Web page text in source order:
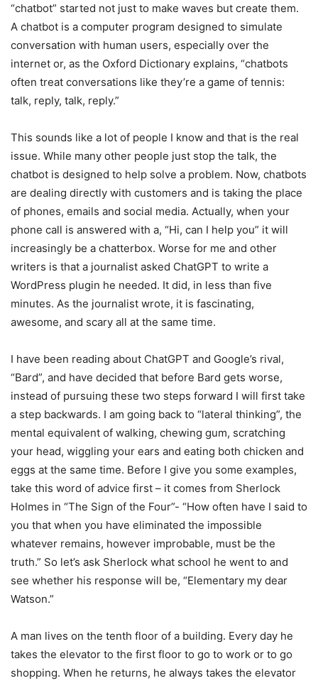
“chatbot” started not just to make waves but create them.
A chatbot is a computer program designed to simulate
conversation with human users, especially over the
internet or, as the Oxford Dictionary explains, “chatbots
often treat conversations like they’re a game of tennis:
talk, reply, talk, reply.”
This sounds like a lot of people I know and that is the real
issue. While many other people just stop the talk, the
chatbot is designed to help solve a problem. Now, chatbots
are dealing directly with customers and is taking the place
of phones, emails and social media. Actually, when your
phone call is answered with a, “Hi, can I help you” it will
increasingly be a chatterbox. Worse for me and other
writers is that a journalist asked ChatGPT to write a
WordPress plugin he needed. It did, in less than five
minutes. As the journalist wrote, it is fascinating,
awesome, and scary all at the same time.
I have been reading about ChatGPT and Google’s rival,
“Bard”, and have decided that before Bard gets worse,
instead of pursuing these two steps forward I will first take
a step backwards. I am going back to “lateral thinking”, the
mental equivalent of walking, chewing gum, scratching
your head, wiggling your ears and eating both chicken and
eggs at the same time. Before I give you some examples,
take this word of advice first – it comes from Sherlock
Holmes in “The Sign of the Four”- “How often have I said to
you that when you have eliminated the impossible
whatever remains, however improbable, must be the
truth.” So let’s ask Sherlock what school he went to and
see whether his response will be, “Elementary my dear
Watson.”
A man lives on the tenth floor of a building. Every day he
takes the elevator to the first floor to go to work or to go
shopping. When he returns, he always takes the elevator